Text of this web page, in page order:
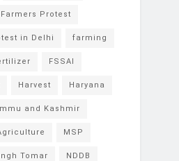
Farmers Protest
in Delhi farming
FSSAI
Harvest Haryana
and Kashmir
MSP
Tomar NDDB